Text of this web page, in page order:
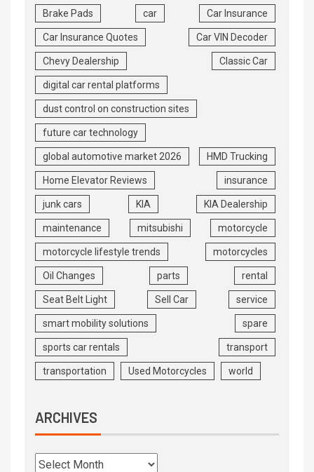
Brake Pads car Car Insurance
Car Insurance Quotes Car VIN Decoder
Chevy Dealership Classic Car
digital car rental platforms
dust control on construction sites
future car technology
global automotive market 2026 HMD Trucking
Home Elevator Reviews insurance
junk cars KIA KIA Dealership
maintenance mitsubishi motorcycle
motorcycle lifestyle trends motorcycles
Oil Changes parts rental
Seat Belt Light Sell Car service
smart mobility solutions spare
sports car rentals transport
transportation Used Motorcycles world
ARCHIVES